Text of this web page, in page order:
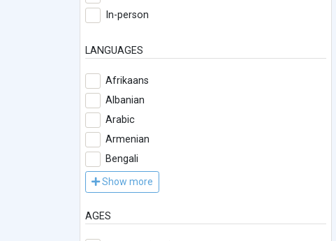
In-person
LANGUAGES
Afrikaans
Albanian
Arabic
Armenian
Bengali
Show more
AGES